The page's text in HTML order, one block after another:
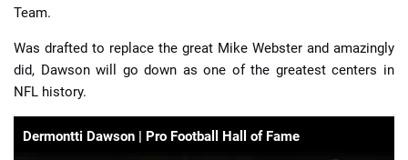
Team.
Was drafted to replace the great Mike Webster and amazingly
did, Dawson will go down as one of the greatest centers in
NFL history.
Dermontti Dawson | Pro Football Hall of Fame